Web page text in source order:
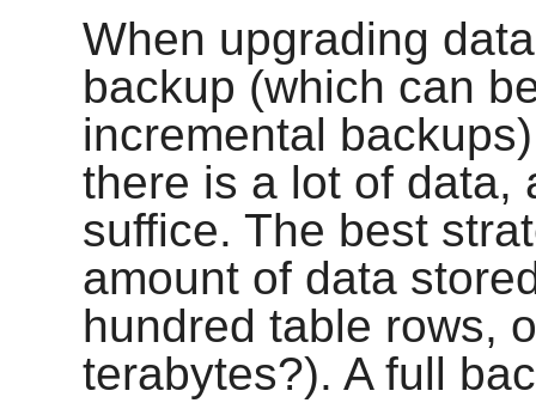
When upgrading
backup (which can
incremental
there is a lot of data,
suffice. The best
amount of data
hundred table rows,
terabytes?). A full